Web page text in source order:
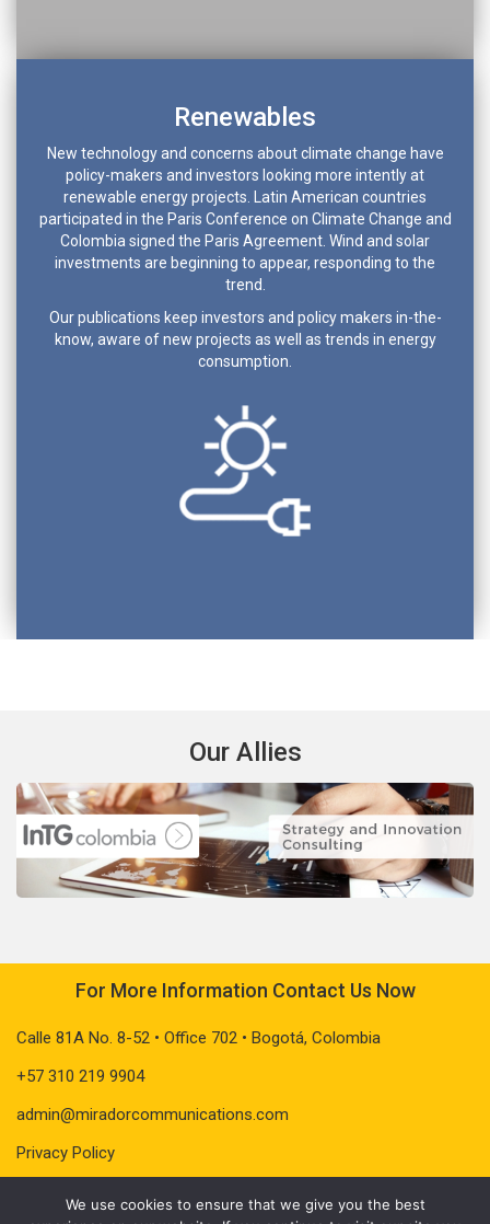
Renewables
New technology and concerns about climate change have
policy-makers and investors looking more intently at
renewable energy projects. Latin American countries
participated in the Paris Conference on Climate Change and
Colombia signed the Paris Agreement. Wind and solar
investments are beginning to appear, responding to the
trend.
Our publications keep investors and policy makers in-the-
know, aware of new projects as well as trends in energy
consumption.
Our Allies
For More Information Contact Us Now
Calle 81A No. 8-52 • Office 702 • Bogotá, Colombia
+57 310 219 9904
admin@miradorcommunications.com
Privacy Policy
We use cookies to ensure that we give you the best